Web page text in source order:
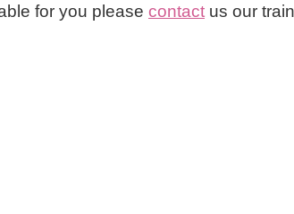
for you please contact us our